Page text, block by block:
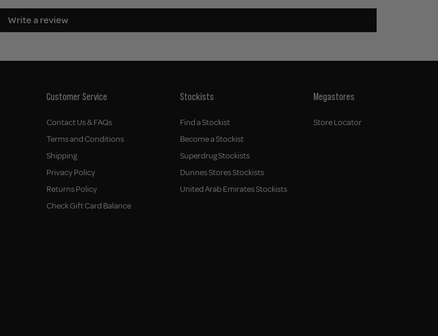
Write a review
Customer Service
Contact Us & FAQs
Terms and Conditions
Shipping
Privacy Policy
Returns Policy
Check Gift Card Balance
Stockists
Find a Stockist
Become a Stockist
Superdrug Stockists
Dunnes Stores Stockists
United Arab Emirates Stockists
Megastores
Store Locator